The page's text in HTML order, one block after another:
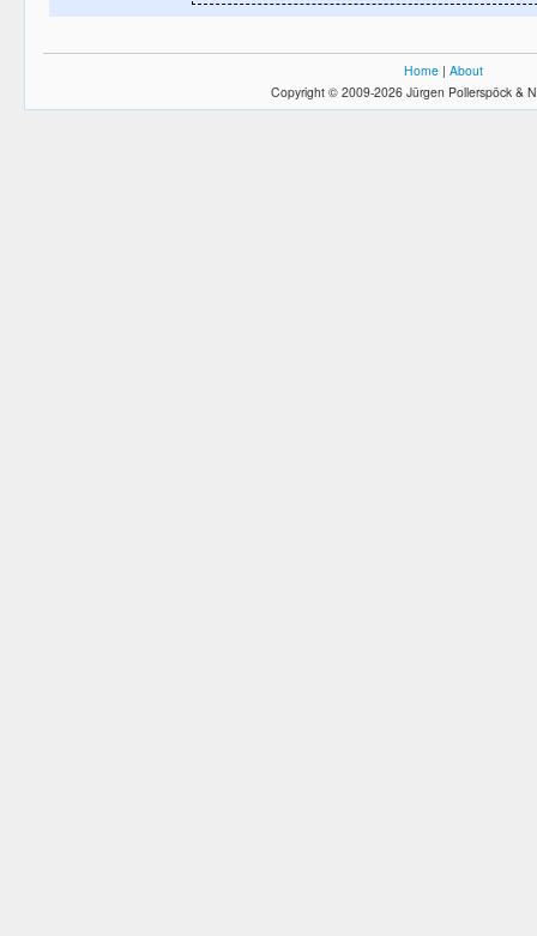
Home | About
Copyright © 2009-2026 Jürgen Pollerspöck &